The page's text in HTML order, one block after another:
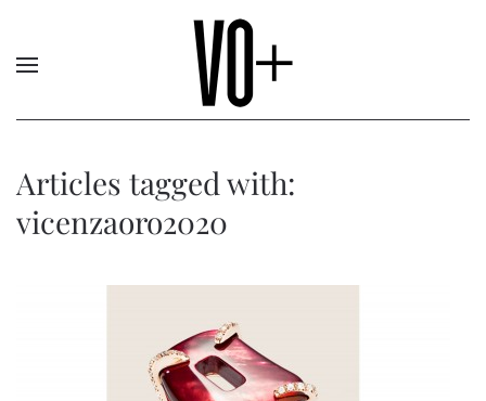
Articles tagged with:
vicenzaoro2020